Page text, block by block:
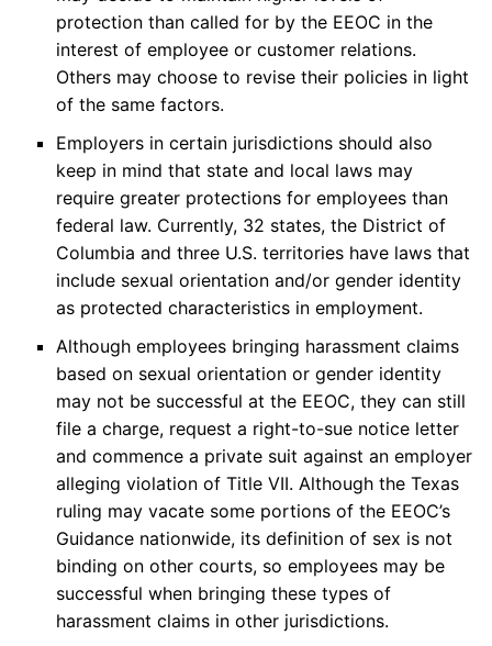
protection than called for by the EEOC in the
interest of employee or customer relations.
Others may choose to revise their policies in light
of the same factors.
Employers in certain jurisdictions should also
keep in mind that state and local laws may
require greater protections for employees than
federal law. Currently, 32 states, the District of
Columbia and three U.S. territories have laws that
include sexual orientation and/or gender identity
as protected characteristics in employment.
Although employees bringing harassment claims
based on sexual orientation or gender identity
may not be successful at the EEOC, they can still
file a charge, request a right-to-sue notice letter
and commence a private suit against an employer
alleging violation of Title VII. Although the Texas
ruling may vacate some portions of the EEOC’s
Guidance nationwide, its definition of sex is not
binding on other courts, so employees may be
successful when bringing these types of
harassment claims in other jurisdictions.